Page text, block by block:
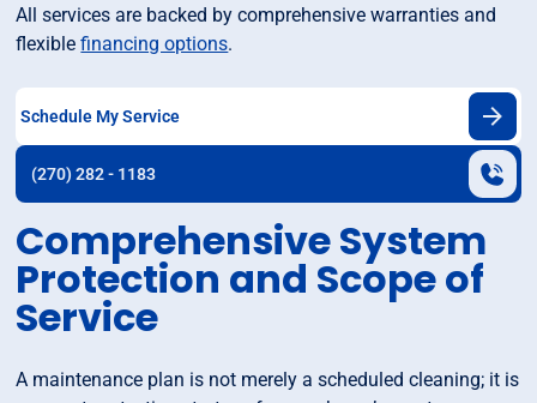
All services are backed by comprehensive warranties and
flexiblefinancing options.
Schedule My Service
(270) 282 - 1183
Comprehensive System
Protection and Scope of
Service
A maintenance plan is not merely a scheduled cleaning; it is